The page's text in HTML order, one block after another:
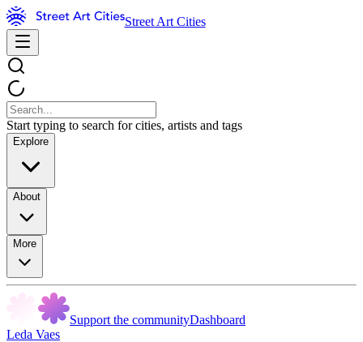
Street Art Cities
Start typing to search for cities, artists and tags
Explore
About
More
Support the communityDashboard
Leda Vaes